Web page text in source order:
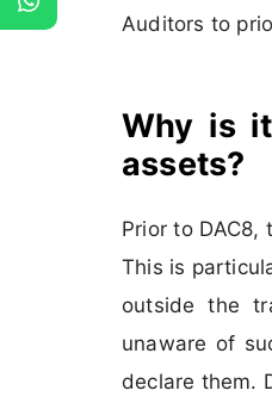
Auditors to
Why is
assets?
Prior to
This is
outside the
unaware of
declare them.